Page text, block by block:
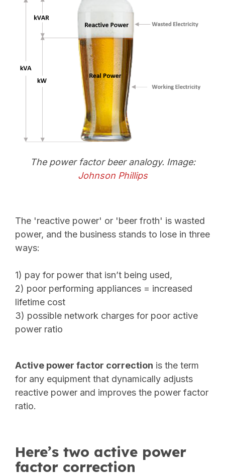
The power factor beer analogy. Image:
Johnson Phillips
The 'reactive power' or 'beer froth' is wasted
power, and the business stands to lose in three
ways:
1) pay for power that isn’t being used,
2) poor performing appliances = increased
lifetime cost
3) possible network charges for poor active
power ratio
Active power factor correction is the term
for any equipment that dynamically adjusts
reactive power and improves the power factor
ratio.
Here’s two active power
factor correction